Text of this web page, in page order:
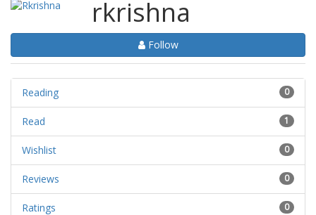
rkrishna
Follow
0
Reading
1
Read
0
Wishlist
0
Reviews
0
Ratings